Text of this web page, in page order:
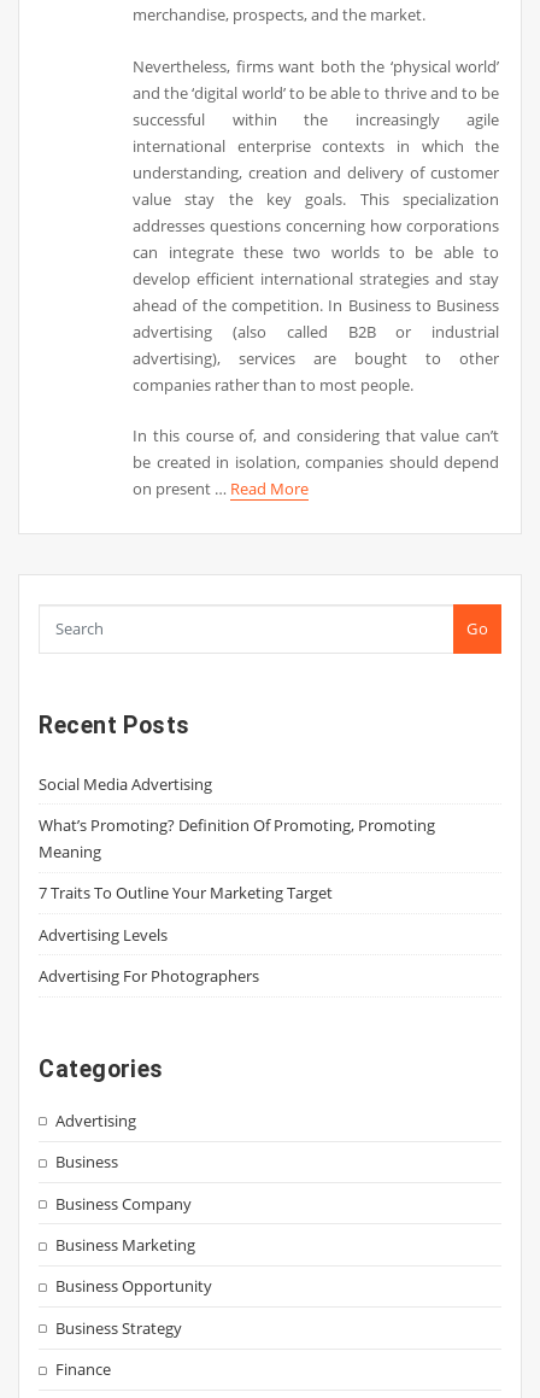
merchandise, prospects, and the market.
Nevertheless, firms want both the ‘physical world’
and the ‘digital world’ to be able to thrive and to be
successful within the increasingly agile
international enterprise contexts in which the
understanding, creation and delivery of customer
value stay the key goals. This specialization
addresses questions concerning how corporations
can integrate these two worlds to be able to
develop efficient international strategies and stay
ahead of the competition. In Business to Business
advertising (also called B2B or industrial
advertising), services are bought to other
companies rather than to most people.
In this course of, and considering that value can’t
be created in isolation, companies should depend
on present … Read More
Go
Recent Posts
Social Media Advertising
What’s Promoting? Definition Of Promoting, Promoting
Meaning
7 Traits To Outline Your Marketing Target
Advertising Levels
Advertising For Photographers
Categories
Advertising
Business
Business Company
Business Marketing
Business Opportunity
Business Strategy
Finance